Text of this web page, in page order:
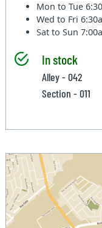
Mon to Tue
Wed to Fri
Sat to Sun
In stock
Alley - 042
Section - 011